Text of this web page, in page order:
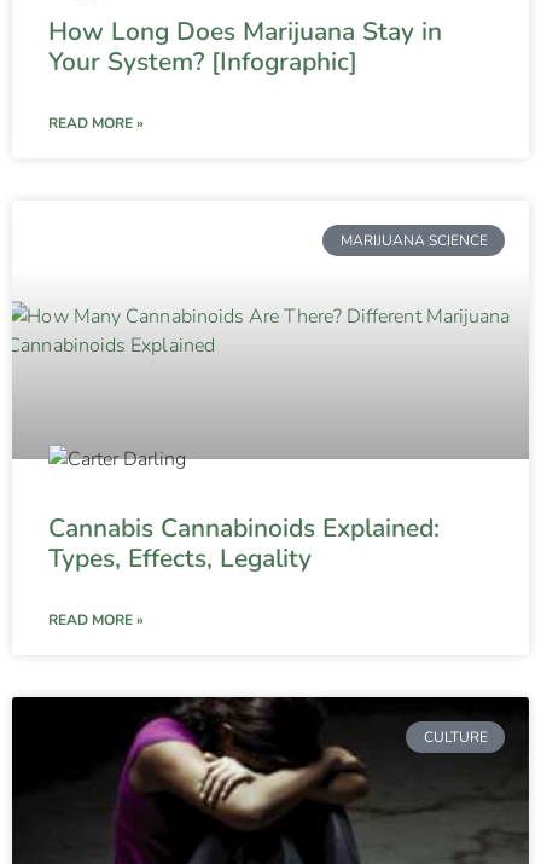
How Long Does Marijuana Stay in
Your System? [Infographic]
READ MORE »
MARIJUANA SCIENCE
Cannabis Cannabinoids Explained:
Types, Effects, Legality
READ MORE »
CULTURE